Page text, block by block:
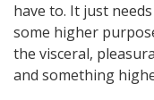
have to. It just
some higher
the visceral,
and something